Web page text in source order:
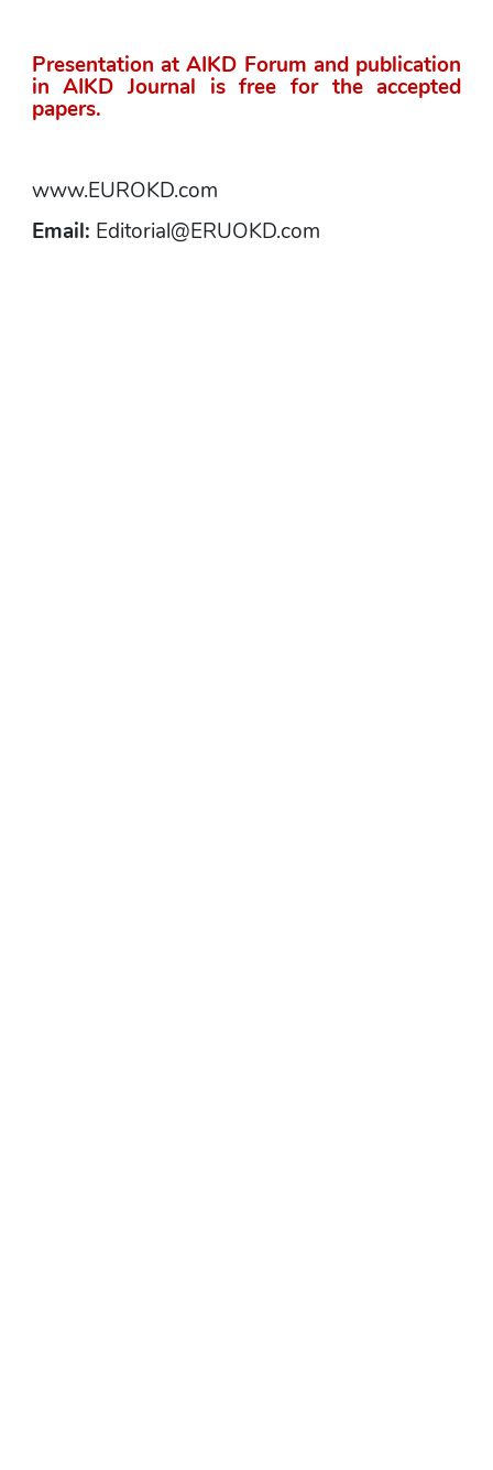
Presentation at AIKD Forum and publication
in AIKD Journal is free for the accepted
papers.
www.EUROKD.com
Email: Editorial@ERUOKD.com